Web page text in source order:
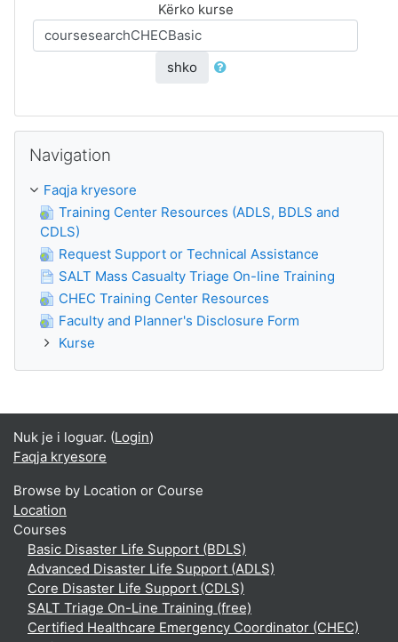
Kërko kurse
shko
Navigation
Faqja kryesore
Training Center Resources (ADLS, BDLS and
CDLS)
Request Support or Technical Assistance
SALT Mass Casualty Triage On-line Training
CHEC Training Center Resources
Faculty and Planner's Disclosure Form
Kurse
Nuk je i loguar. (Login)
Faqja kryesore
Browse by Location or Course
Location
Courses
Basic Disaster Life Support (BDLS)
Advanced Disaster Life Support (ADLS)
Core Disaster Life Support (CDLS)
SALT Triage On-Line Training (free)
Certified Healthcare Emergency Coordinator (CHEC)